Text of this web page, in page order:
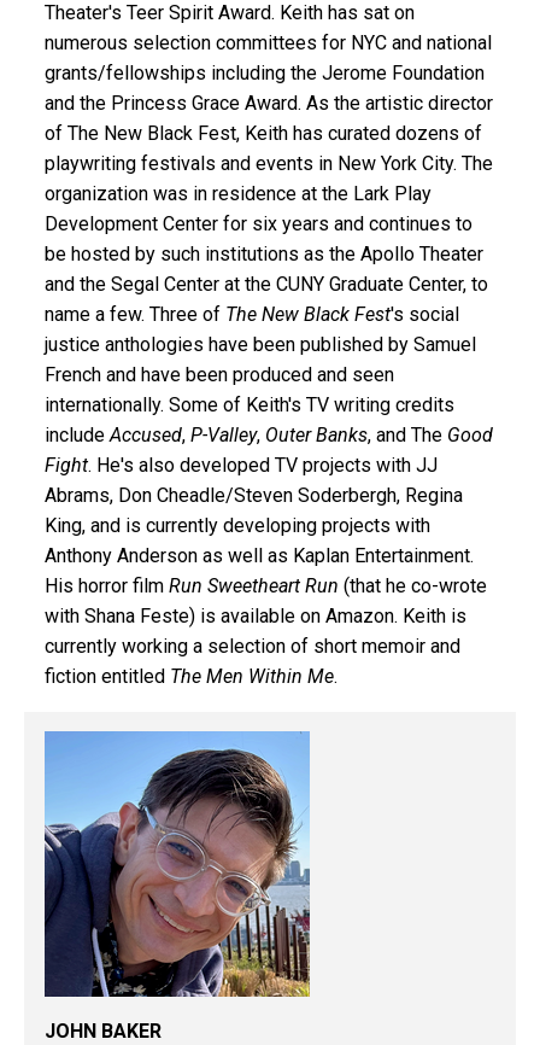
Theater's Teer Spirit Award. Keith has sat on
numerous selection committees for NYC and national
grants/fellowships including the Jerome Foundation
and the Princess Grace Award. As the artistic director
of The New Black Fest, Keith has curated dozens of
playwriting festivals and events in New York City. The
organization was in residence at the Lark Play
Development Center for six years and continues to
be hosted by such institutions as the Apollo Theater
and the Segal Center at the CUNY Graduate Center, to
name a few. Three of The New Black Fest's social
justice anthologies have been published by Samuel
French and have been produced and seen
internationally. Some of Keith's TV writing credits
includeAccused, P-Valley, Outer Banks, and The Good
Fight. He's also developed TV projects with JJ
Abrams, Don Cheadle/Steven Soderbergh, Regina
King, and is currently developing projects with
Anthony Anderson as well as Kaplan Entertainment.
His horror film Run Sweetheart Run (that he co-wrote
with Shana Feste) is available on Amazon. Keith is
currently working a selection of short memoir and
fiction entitled The Men Within Me.
JOHN BAKER